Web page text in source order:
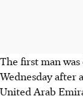
The first man
Wednesday after
United Arab